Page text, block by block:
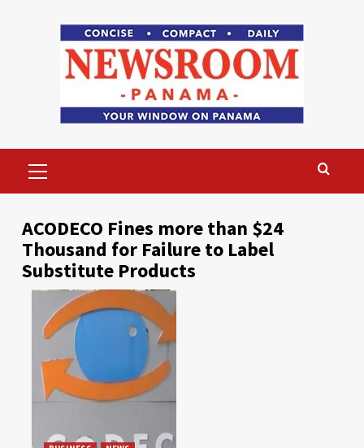
Menu
ACODECO Fines more than $24
Thousand for Failure to Label
Substitute Products